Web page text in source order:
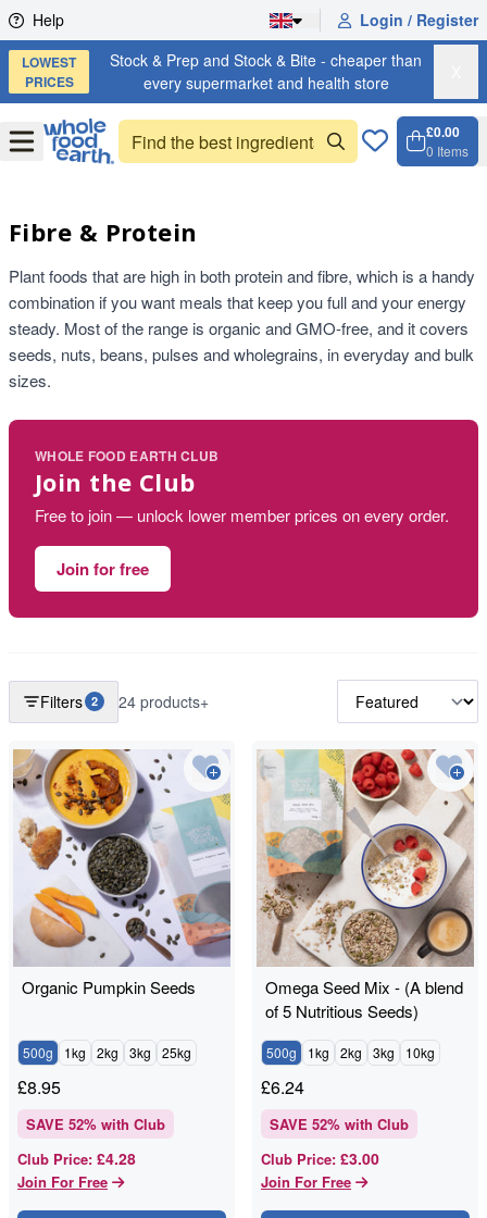
Skip to content
Help Login / Register
LOWEST
PRICES
Stock & Prep and Stock & Bite - cheaper than
every supermarket and health store
OpenMenu
£0.00
0 Items
Fibre & Protein
Plant foods that are high in both protein and fibre, which is a handy
combination if you want meals that keep you full and your energy
steady. Most of the range is organic and GMO-free, and it covers
seeds, nuts, beans, pulses and wholegrains, in everyday and bulk
sizes.
WHOLE FOOD EARTH CLUB
Join the Club
Free to join — unlock lower member prices on every order.
Join for free
Filters 2 24 products+
Organic Pumpkin Seeds
500g 1kg 2kg 3kg 25kg
£8.95
SAVE 52% with Club
Club Price: £4.28
Join For Free
Omega Seed Mix - (A blend
of 5 Nutritious Seeds)
500g 1kg 2kg 3kg 10kg
£6.24
SAVE 52% with Club
Club Price: £3.00
Join For Free